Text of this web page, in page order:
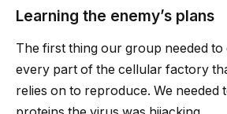
Learning the enemy’s plans
The first thing our group needed to
every part of the cellular factory
relies on to reproduce. We needed